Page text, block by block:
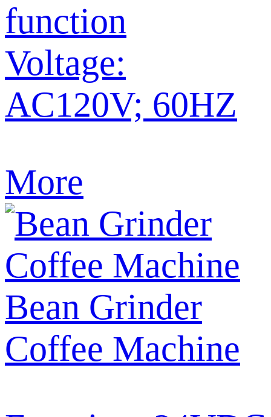
function
Voltage:
AC120V; 60HZ
More
Bean Grinder
Coffee Machine